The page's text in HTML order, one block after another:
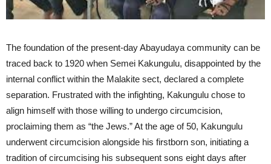
The foundation of the present-day Abayudaya community can be
traced back to 1920 when Semei Kakungulu, disappointed by the
internal conflict within the Malakite sect, declared a complete
separation. Frustrated with the infighting, Kakungulu chose to
align himself with those willing to undergo circumcision,
proclaiming them as “the Jews.” At the age of 50, Kakungulu
underwent circumcision alongside his firstborn son, initiating a
tradition of circumcising his subsequent sons eight days after